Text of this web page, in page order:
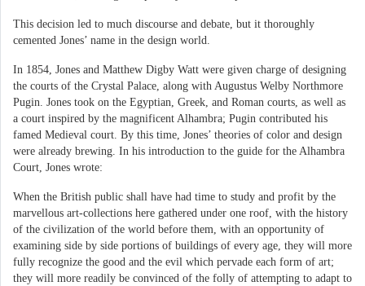
This decision led to much discourse and debate, but it thoroughly
cemented Jones’ name in the design world.
In 1854, Jones and Matthew Digby Watt were given charge of designing
the courts of the Crystal Palace, along with Augustus Welby Northmore
Pugin. Jones took on the Egyptian, Greek, and Roman courts, as well as
a court inspired by the magnificent Alhambra; Pugin contributed his
famed Medieval court. By this time, Jones’ theories of color and design
were already brewing. In his introduction to the guide for the Alhambra
Court, Jones wrote:
When the British public shall have had time to study and profit by the
marvellous art-collections here gathered under one roof, with the history
of the civilization of the world before them, with an opportunity of
examining side by side portions of buildings of every age, they will more
fully recognize the good and the evil which pervade each form of art;
they will more readily be convinced of the folly of attempting to adapt to